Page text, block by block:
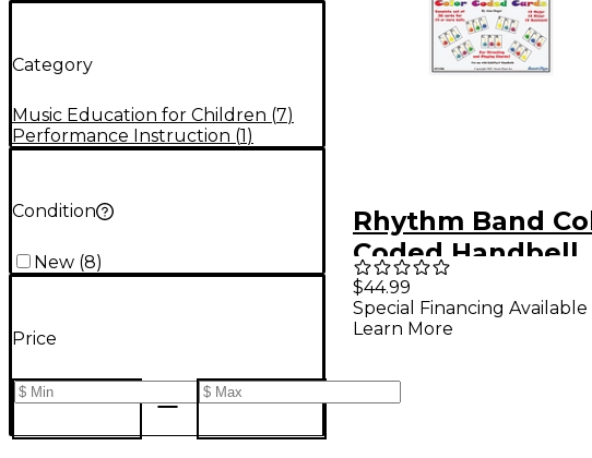
Category
Music Education for Children (7)
Performance Instruction (1)
Condition
New (8)
Price
Rhythm Band
Coded Handbell
Cards/36 Chords
$44.99
Special Financing Available
Learn More